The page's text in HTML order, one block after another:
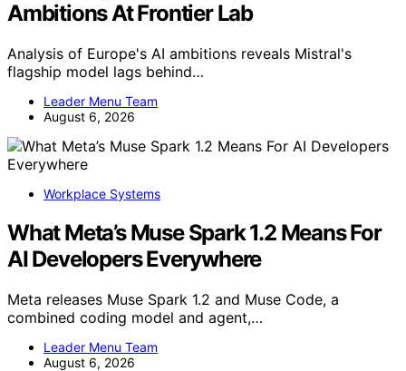
Ambitions At Frontier Lab
Analysis of Europe's AI ambitions reveals Mistral's
flagship model lags behind…
Leader Menu Team
August 6, 2026
Workplace Systems
What Meta’s Muse Spark 1.2 Means For
AI Developers Everywhere
Meta releases Muse Spark 1.2 and Muse Code, a
combined coding model and agent,…
Leader Menu Team
August 6, 2026